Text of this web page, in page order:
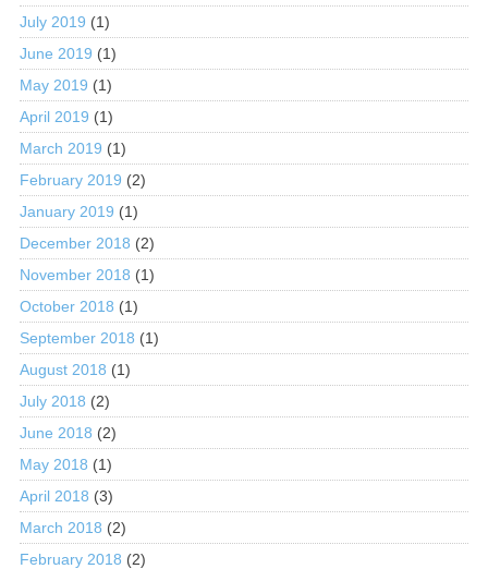
July 2019 (1)
June 2019 (1)
May 2019 (1)
April 2019 (1)
March 2019 (1)
February 2019 (2)
January 2019 (1)
December 2018 (2)
November 2018 (1)
October 2018 (1)
September 2018 (1)
August 2018 (1)
July 2018 (2)
June 2018 (2)
May 2018 (1)
April 2018 (3)
March 2018 (2)
February 2018 (2)